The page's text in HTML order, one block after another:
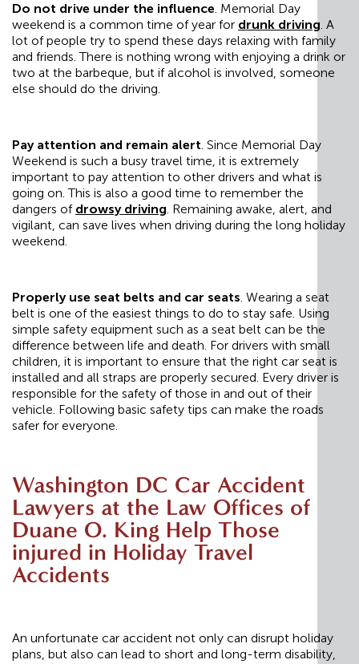
Do not drive under the influence. Memorial Day
weekend is a common time of year for drunk driving. A
lot of people try to spend these days relaxing with family
and friends. There is nothing wrong with enjoying a drink or
two at the barbeque, but if alcohol is involved, someone
else should do the driving.
Pay attention and remain alert. Since Memorial Day
Weekend is such a busy travel time, it is extremely
important to pay attention to other drivers and what is
going on. This is also a good time to remember the
dangers of drowsy driving. Remaining awake, alert, and
vigilant, can save lives when driving during the long holiday
weekend.
Properly use seat belts and car seats. Wearing a seat
belt is one of the easiest things to do to stay safe. Using
simple safety equipment such as a seat belt can be the
difference between life and death. For drivers with small
children, it is important to ensure that the right car seat is
installed and all straps are properly secured. Every driver is
responsible for the safety of those in and out of their
vehicle. Following basic safety tips can make the roads
safer for everyone.
Washington DC Car Accident
Lawyers at the Law Offices of
Duane O. King Help Those
injured in Holiday Travel
Accidents
An unfortunate car accident not only can disrupt holiday
plans, but also can lead to short and long-term disability,